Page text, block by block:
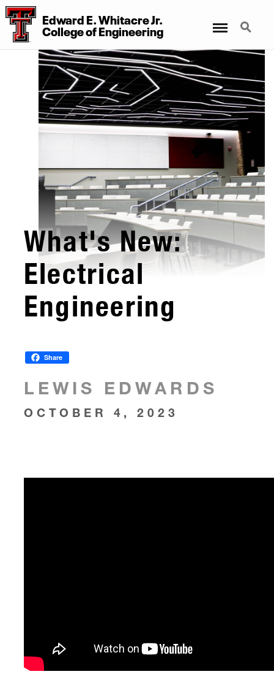
Edward E. Whitacre Jr.
CollegeofEngineering
Search
What's New:
Electrical
Engineering
Share
LEWIS EDWARDS
OCTOBER 4, 2023